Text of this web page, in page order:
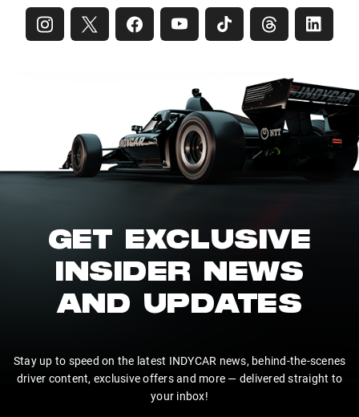
GET EXCLUSIVE
INSIDER NEWS
AND UPDATES
Stay up to speed on the latest INDYCAR news, behind-the-scenes
driver content, exclusive offers and more — delivered straight to
your inbox!